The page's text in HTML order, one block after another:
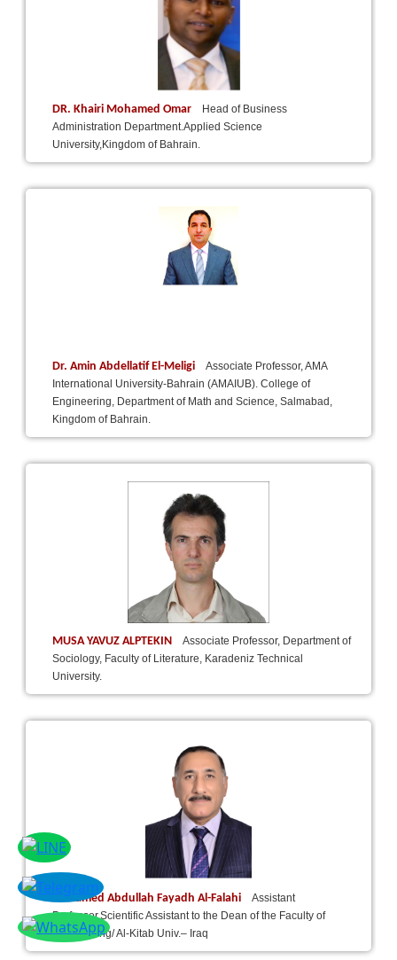
DR. Khairi Mohamed Omar
Head of Business
Administration Department.Applied Science
University,Kingdom of Bahrain.
Dr. Amin Abdellatif El-Meligi
Associate Professor, AMA
International University-Bahrain (AMAIUB). College of
Engineering, Department of Math and Science, Salmabad,
Kingdom of Bahrain.
MUSA YAVUZ ALPTEKIN
Associate Professor, Department of
Sociology, Faculty of Literature, Karadeniz Technical
University.
Dr.Hamed Abdullah Fayadh Al-Falahi
Assistant
Professor,Scientific Assistant to the Dean of the Faculty of
Engineering/ Al-Kitab Univ.– Iraq